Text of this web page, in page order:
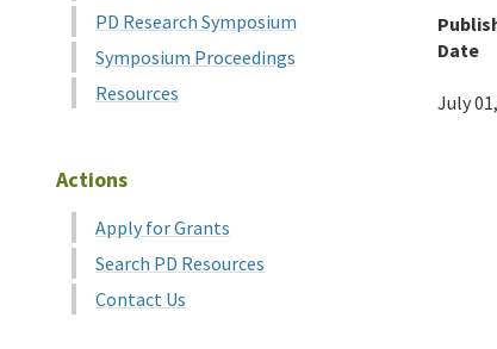
Date
July
PD Research Symposium
Symposium Proceedings
Resources
Actions
Apply for Grants
Search PD Resources
Contact Us